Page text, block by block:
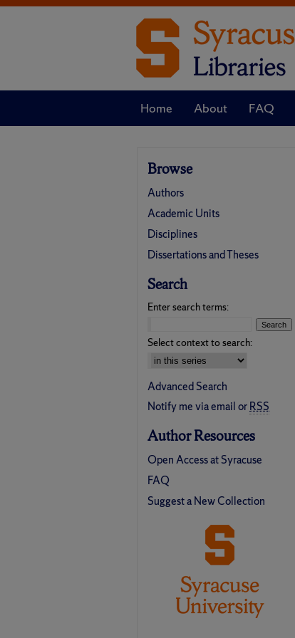
Home About FAQ
Browse
Authors
Academic Units
Disciplines
Dissertations and Theses
Search
Enter search terms:
Select context to search:
Advanced Search
Notify me via email orRSS
Author Resources
Open Access at Syracuse
FAQ
Suggest a New Collection